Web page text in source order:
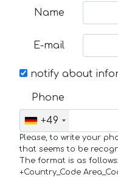
Name
E-mail
notify about
Phone
+49
Please, to write your
that seems to be
The format is as follows:
+Country_Code